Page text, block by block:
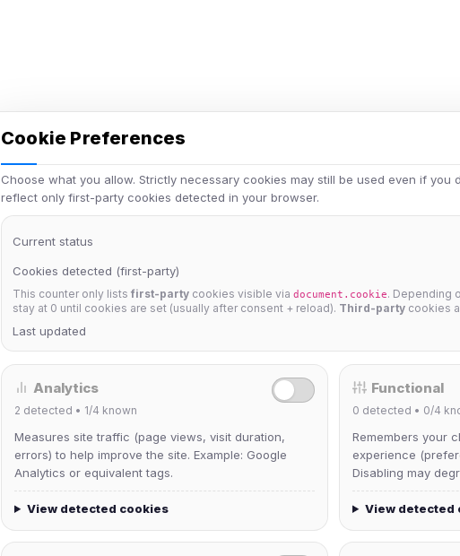
Cookie Preferences
Choose what you allow. Strictly necessary cookies may still be used even if you
reflect only first-party cookies detected in your browser.
Current status
Cookies detected (first-party)
This counter only lists first-party cookies visible via document.cookie. Depending
stay at 0 until cookies are set (usually after consent + reload). Third-party cookies
Last updated
Analytics
2 detected • 1/4 known
Measures site traffic (page views, visit duration,
errors) to help improve the site. Example: Google
Analytics or equivalent tags.
View detected cookies
Functional
0 detected • 0/4
Remembers your
experience
Disabling may
View detected